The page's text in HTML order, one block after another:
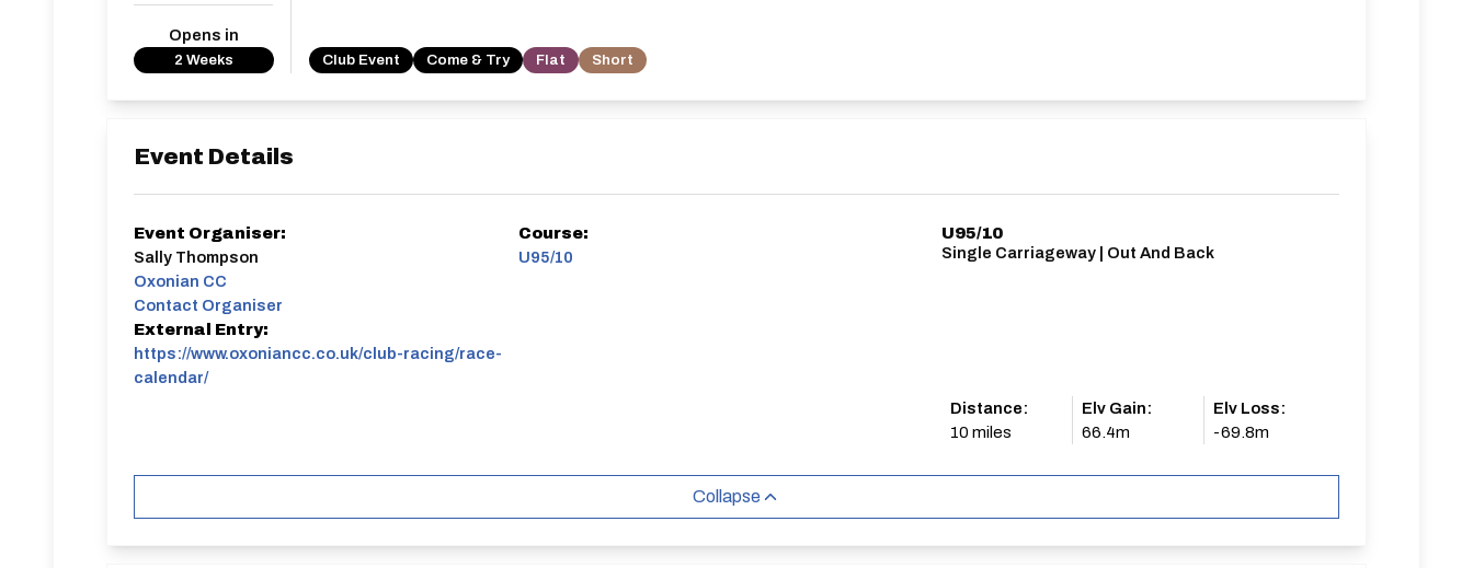
Opens in
2 Weeks Club Event Come & Try Flat Short
Event Details
Event Organiser:
Sally Thompson
Oxonian CC
Contact Organiser
External Entry:
https://www.oxoniancc.co.uk/club-racing/race-
calendar/
Course:
U95/10
U95/10
Single Carriageway | Out And Back
Distance:
10 miles
Elv Gain:
66.4m
Elv Loss:
-69.8m
Collapse